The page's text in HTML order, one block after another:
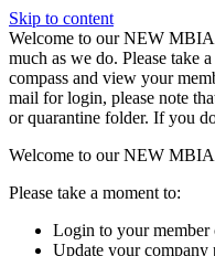
Skip to content
W️elcome to our NEW MBIA
much as we do. Please take
compass and view your
mail for login, please note
or quarantine folder. If you
Welcome to our NEW MBIA
Please take a moment to:
Login to your member
Update your company